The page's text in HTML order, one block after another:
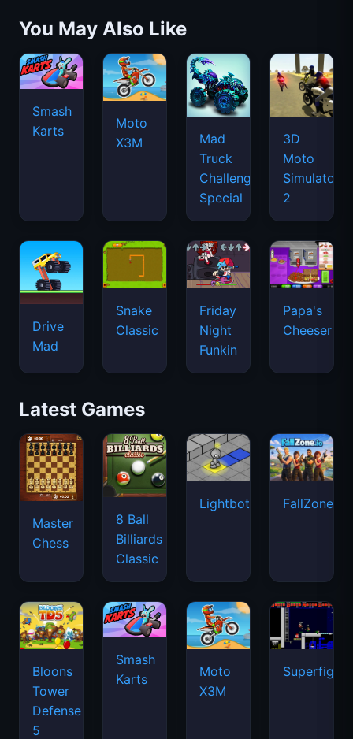
You May Also Like
Smash
Karts
Moto
X3M
Mad
Truck
Challenge
Special
3D
Moto
Simulator
2
Drive
Mad
Snake
Classic
Friday
Night
Funkin
Papa's
Cheeseria
Latest Games
Master
Chess
8 Ball
Billiards
Classic
Lightbot FallZone.io
Bloons
Tower
Defense
5
Smash
Karts
Moto
X3M